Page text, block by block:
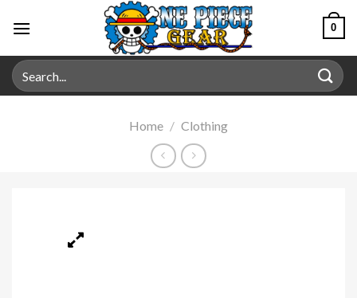
0
Home / Clothing